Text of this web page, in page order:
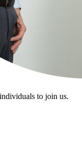
to join us.